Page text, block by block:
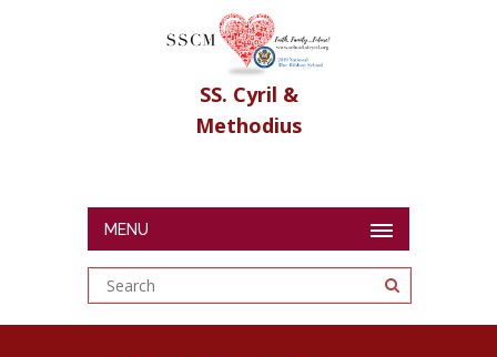
SS. Cyril &
Methodius
MENU